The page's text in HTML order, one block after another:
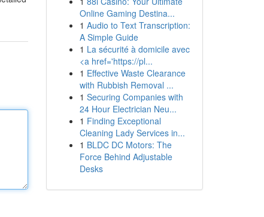
Online Gaming Destina...
1 Audio to Text Transcription:
A Simple Guide
1 La sécurité à domicile avec
<a href='https://pl...
1 Effective Waste Clearance
with Rubbish Removal ...
1 Securing Companies with
24 Hour Electrician Neu...
1 Finding Exceptional
Cleaning Lady Services in...
1 BLDC DC Motors: The
Force Behind Adjustable
Desks